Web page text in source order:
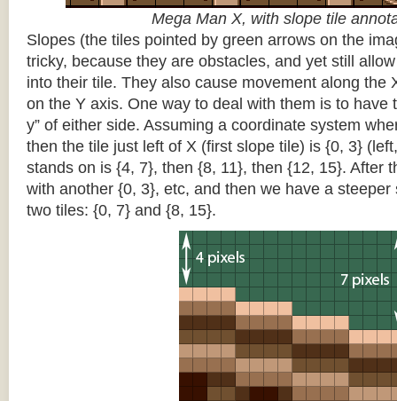
Mega Man X, with slope tile
Slopes (the tiles pointed by green arrows on the
tricky, because they are obstacles, and yet still
into their tile. They also cause movement along the
on the Y axis. One way to deal with them is to have
y” of either side. Assuming a coordinate system
then the tile just left of X (first slope tile) is {0, 3}
stands on is {4, 7}, then {8, 11}, then {12, 15}. After
with another {0, 3}, etc, and then we have a
two tiles: {0, 7} and {8, 15}.